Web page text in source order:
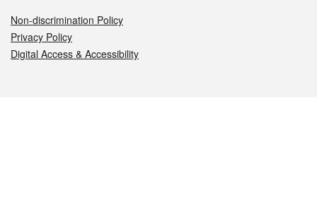
Non-discrimination Policy
Privacy Policy
Digital Access & Accessibility